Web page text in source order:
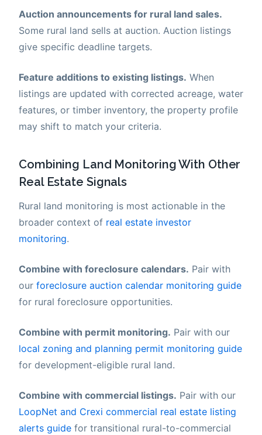
Auction announcements for rural land sales.
Some rural land sells at auction. Auction listings
give specific deadline targets.
Feature additions to existing listings. When
listings are updated with corrected acreage, water
features, or timber inventory, the property profile
may shift to match your criteria.
Combining Land Monitoring With Other
Real Estate Signals
Rural land monitoring is most actionable in the
broader context of real estate investor
monitoring.
Combine with foreclosure calendars. Pair with
our foreclosure auction calendar monitoring guide
for rural foreclosure opportunities.
Combine with permit monitoring. Pair with our
local zoning and planning permit monitoring guide
for development-eligible rural land.
Combine with commercial listings. Pair with our
LoopNet and Crexi commercial real estate listing
alerts guide for transitional rural-to-commercial